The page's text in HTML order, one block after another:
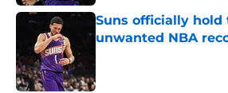
Suns officially hold
unwanted NBA